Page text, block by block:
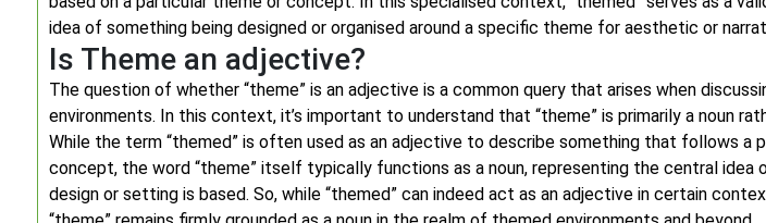
idea of something being designed or organised around a specific theme for aesthetic or
Is Theme an adjective?
The question of whether “theme” is an adjective is a common query that arises when
environments. In this context, it’s important to understand that “theme” is primarily a noun
While the term “themed” is often used as an adjective to describe something that follows a
concept, the word “theme” itself typically functions as a noun, representing the central idea
design or setting is based. So, while “themed” can indeed act as an adjective in certain